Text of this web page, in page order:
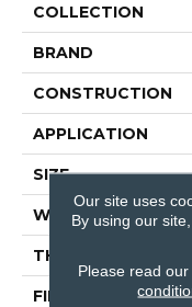
COLLECTION
BRAND
CONSTRUCTION
APPLICATION
SIZE
WIDTH
THICKNESS
FIBER
Our site uses
By using our
Please read our